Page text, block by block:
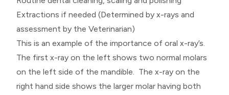
Extractions if needed (Determined by x-rays and
assessment by the Veterinarian)
This is an example of the importance of oral x-ray’s.
The first x-ray on the left shows two normal molars
on the left side of the mandible. The x-ray on the
right hand side shows the larger molar having both